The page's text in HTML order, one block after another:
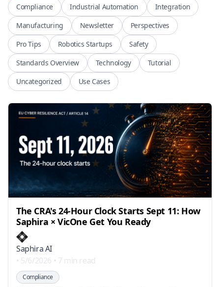
Compliance
Industrial Automation
Integration
Manufacturing
Newsletter
Perspectives
Pro Tips
Robotics Startups
Safety
Standards Overview
Technology
Tutorial
Uncategorized
Use Cases
The CRA's 24-Hour Clock Starts Sept 11: How
Saphira × VicOne Get You Ready
Saphira AI
• 5/6/2026 • 7 min read
Compliance